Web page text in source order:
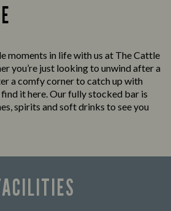
moments in life with us at The Cattle
you’re just looking to unwind after a
a comfy corner to catch up with
it here. Our fully stocked bar is
spirits and soft drinks to see you